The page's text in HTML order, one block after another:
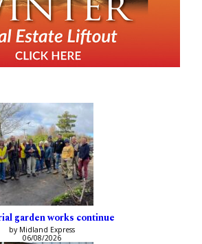
garden works continue
by Midland Express
06/08/2026